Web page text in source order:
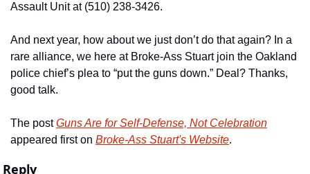
Assault Unit at (510) 238-3426.
And next year, how about we just don’t do that again? In a
rare alliance, we here at Broke-Ass Stuart join the Oakland
police chief’s plea to “put the guns down.” Deal? Thanks,
good talk.
The post Guns Are for Self-Defense, Not Celebration
appeared first on Broke-Ass Stuart's Website.
Reply